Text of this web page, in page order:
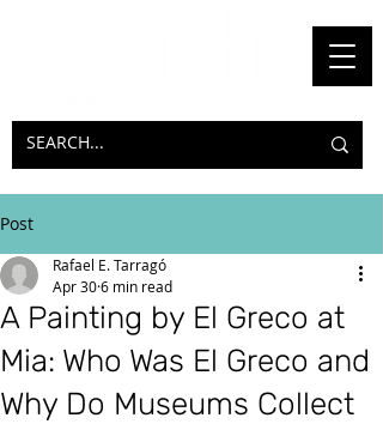
Post
A Painting by El Greco at
Mia: Who Was El Greco and
Why Do Museums Collect
Rafael E. Tarragó
Apr 306 min read